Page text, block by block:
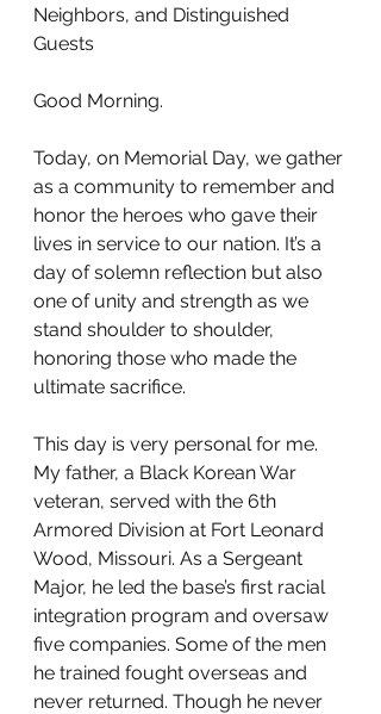
Neighbors, and Distinguished
Guests
Good Morning.
Today, on Memorial Day, we gather
as a community to remember and
honor the heroes who gave their
lives in service to our nation. It’s a
day of solemn reflection but also
one of unity and strength as we
stand shoulder to shoulder,
honoring those who made the
ultimate sacrifice.
This day is very personal for me.
My father, a Black Korean War
veteran, served with the 6th
Armored Division at Fort Leonard
Wood, Missouri. As a Sergeant
Major, he led the base’s first racial
integration program and oversaw
five companies. Some of the men
he trained fought overseas and
never returned. Though he never